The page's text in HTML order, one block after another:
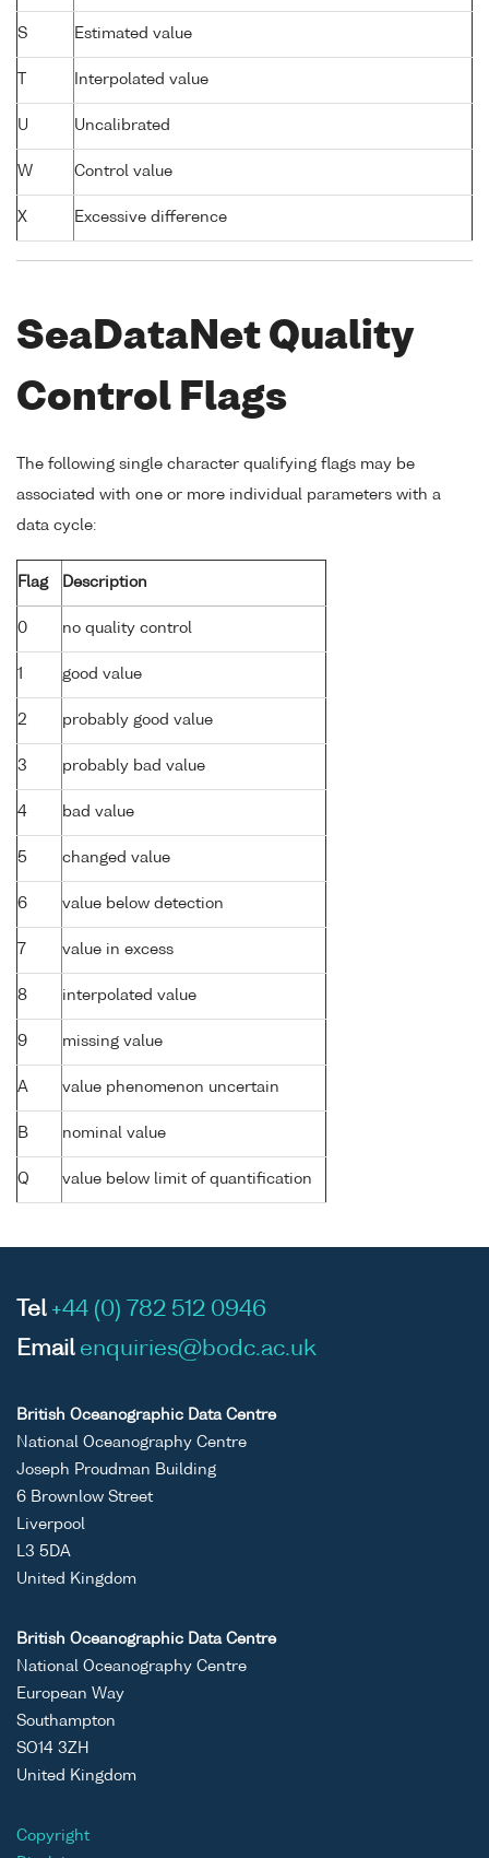
S Estimated value
Interpolated value
U Uncalibrated
W Control value
X Excessive difference
SeaDataNet Quality
Control Flags
The following single character qualifying flags may be
associated with one or more individual parameters with a
data cycle:
Flag Description
0 no quality control
1 good value
2 probably good value
3 probably bad value
4 bad value
5 changed value
6 value below detection
7 value in excess
8 interpolated value
9 missing value
A value phenomenon uncertain
B nominal value
Q value below limit of quantification
Tel +44 (0) 782 512 0946
Email enquiries@bodc.ac.uk
British Oceanographic Data Centre
National Oceanography Centre
Joseph Proudman Building
6 Brownlow Street
Liverpool
L3 5DA
United Kingdom
British Oceanographic Data Centre
National Oceanography Centre
European Way
Southampton
SO14 3ZH
United Kingdom
Copyright